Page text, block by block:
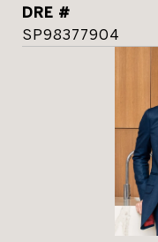
DRE #
SP98377904